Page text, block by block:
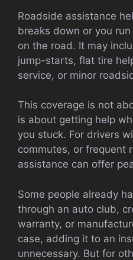
Roadside assistance
breaks down or you
on the road. It may
jump-starts, flat tire
service, or minor
This coverage is not
is about getting help
you stuck. For drivers
commutes, or frequent
assistance can offer
Some people already
through an auto club,
warranty, or
case, adding it to an
unnecessary. But for